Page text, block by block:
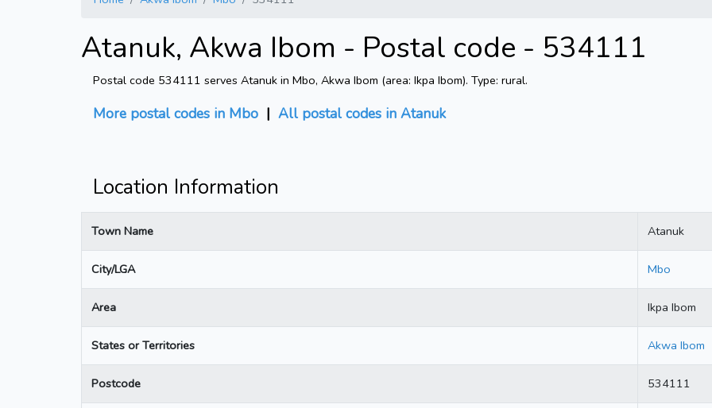
Atanuk, Akwa Ibom - Postal code - 534111
Postal code 534111 serves Atanuk in Mbo, Akwa Ibom (area: Ikpa Ibom). Type: rural.
More postal codes in Mbo | All postal codes in Atanuk
Location Information
Town Name Atanuk
City/LGA Mbo
Area Ikpa Ibom
States or Territories Akwa Ibom
Postcode 534111